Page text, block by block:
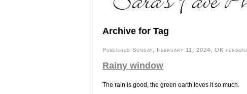
Archive for Tag
Published Sunday, February 11, 2024, OK
Rainy window
The rain is good, the green earth loves it so much.